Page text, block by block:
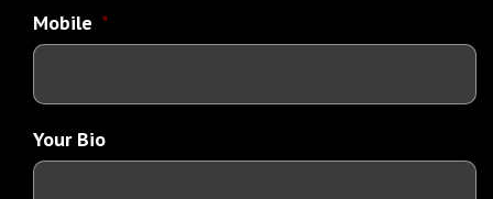
Mobile *
Your Bio